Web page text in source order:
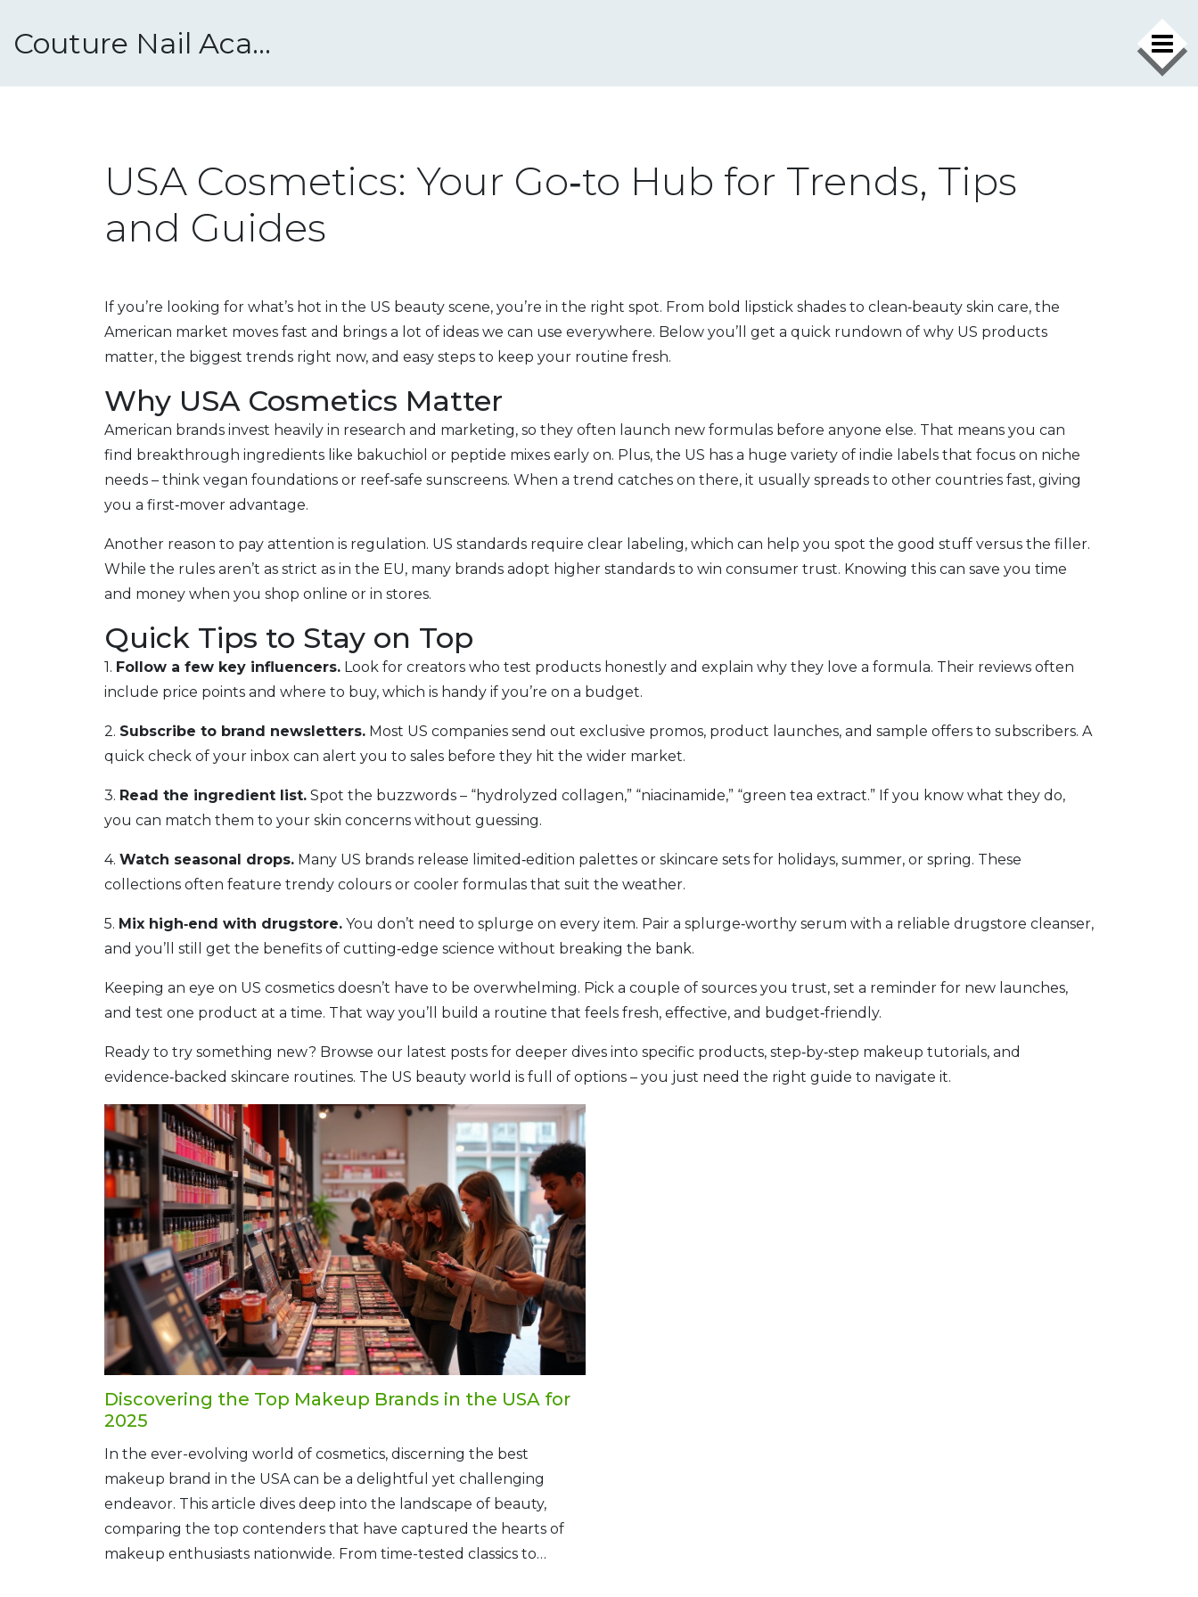
Couture Nail Academy
USA Cosmetics: Your Go‑to Hub for Trends, Tips
and Guides
If you’re looking for what’s hot in the US beauty scene, you’re in the right spot. From bold lipstick shades to clean‑beauty skin care, the
American market moves fast and brings a lot of ideas we can use everywhere. Below you’ll get a quick rundown of why US products
matter, the biggest trends right now, and easy steps to keep your routine fresh.
Why USA Cosmetics Matter
American brands invest heavily in research and marketing, so they often launch new formulas before anyone else. That means you can
find breakthrough ingredients like bakuchiol or peptide mixes early on. Plus, the US has a huge variety of indie labels that focus on niche
needs – think vegan foundations or reef‑safe sunscreens. When a trend catches on there, it usually spreads to other countries fast, giving
you a first‑mover advantage.
Another reason to pay attention is regulation. US standards require clear labeling, which can help you spot the good stuff versus the filler.
While the rules aren’t as strict as in the EU, many brands adopt higher standards to win consumer trust. Knowing this can save you time
and money when you shop online or in stores.
Quick Tips to Stay on Top
1. Follow a few key influencers. Look for creators who test products honestly and explain why they love a formula. Their reviews often
include price points and where to buy, which is handy if you’re on a budget.
2. Subscribe to brand newsletters. Most US companies send out exclusive promos, product launches, and sample offers to subscribers. A
quick check of your inbox can alert you to sales before they hit the wider market.
3. Read the ingredient list. Spot the buzzwords – “hydrolyzed collagen,” “niacinamide,” “green tea extract.” If you know what they do,
you can match them to your skin concerns without guessing.
4. Watch seasonal drops. Many US brands release limited‑edition palettes or skincare sets for holidays, summer, or spring. These
collections often feature trendy colours or cooler formulas that suit the weather.
5. Mix high‑end with drugstore. You don’t need to splurge on every item. Pair a splurge‑worthy serum with a reliable drugstore cleanser,
and you’ll still get the benefits of cutting‑edge science without breaking the bank.
Keeping an eye on US cosmetics doesn’t have to be overwhelming. Pick a couple of sources you trust, set a reminder for new launches,
and test one product at a time. That way you’ll build a routine that feels fresh, effective, and budget‑friendly.
Ready to try something new? Browse our latest posts for deeper dives into specific products, step‑by‑step makeup tutorials, and
evidence‑backed skincare routines. The US beauty world is full of options – you just need the right guide to navigate it.
Discovering the Top Makeup Brands in the USA for
2025
In the ever-evolving world of cosmetics, discerning the best
makeup brand in the USA can be a delightful yet challenging
endeavor. This article dives deep into the landscape of beauty,
comparing the top contenders that have captured the hearts of
makeup enthusiasts nationwide. From time-tested classics to